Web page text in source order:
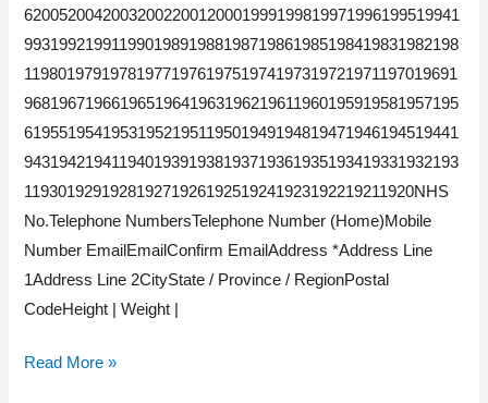
62005200420032002200120001999199819971996199519941
99319921991199019891988198719861985198419831982198
11980197919781977197619751974197319721971197019691
96819671966196519641963196219611960195919581957195
61955195419531952195119501949194819471946194519441
94319421941194019391938193719361935193419331932193
119301929192819271926192519241923192219211920NHS
No.Telephone NumbersTelephone Number (Home)Mobile
Number EmailEmailConfirm EmailAddress *Address Line
1Address Line 2CityState / Province / RegionPostal
CodeHeight | Weight |
Read More »